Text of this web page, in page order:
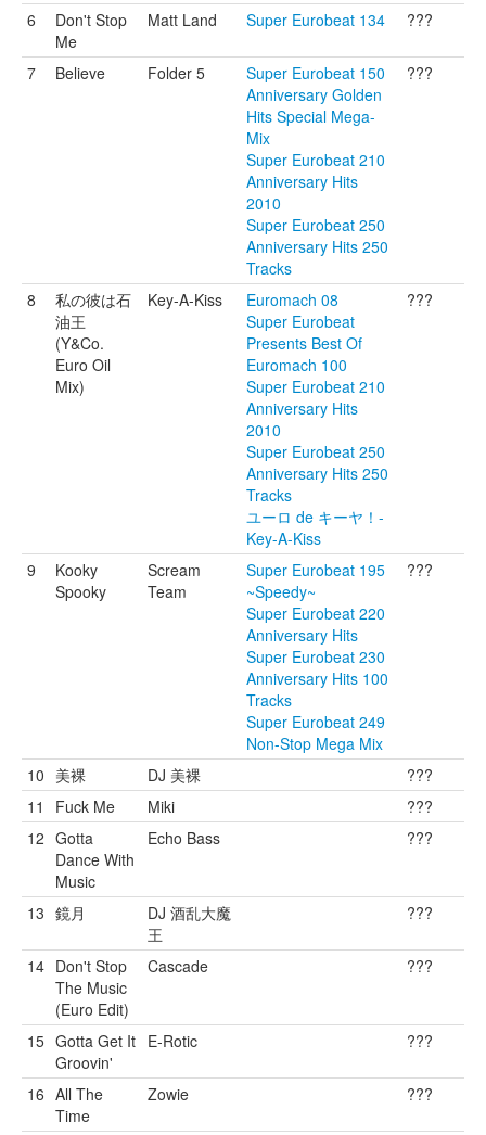
6
Don't Stop
Me
Matt Land Super Eurobeat 134 ???
7 Believe Folder 5
Super Eurobeat 150
Anniversary Golden
Hits Special Mega-
Mix
Super Eurobeat 210
Anniversary Hits
2010
Super Eurobeat 250
Anniversary Hits 250
Tracks
???
8
私の彼は石
油王
(Y&Co.
Euro Oil
Mix)
Key-A-Kiss
Euromach 08
Super Eurobeat
Presents Best Of
Euromach 100
Super Eurobeat 210
Anniversary Hits
2010
Super Eurobeat 250
Anniversary Hits 250
Tracks
ユーロ de キーヤ！-
Key-A-Kiss
???
9
Kooky
Spooky
Scream
Team
Super Eurobeat 195
~Speedy~
Super Eurobeat 220
Anniversary Hits
Super Eurobeat 230
Anniversary Hits 100
Tracks
Super Eurobeat 249
Non-Stop Mega Mix
???
10 美裸 DJ 美裸
???
11
Fuck Me Miki
???
12 Gotta
Dance With
Music
Echo Bass ???
13 鏡月
DJ 酒乱大魔
王
???
14 Don't Stop
The Music
(Euro Edit)
Cascade ???
15 Gotta Get It
Groovin'
E-Rotic ???
16 All The
Time
Zowie ???